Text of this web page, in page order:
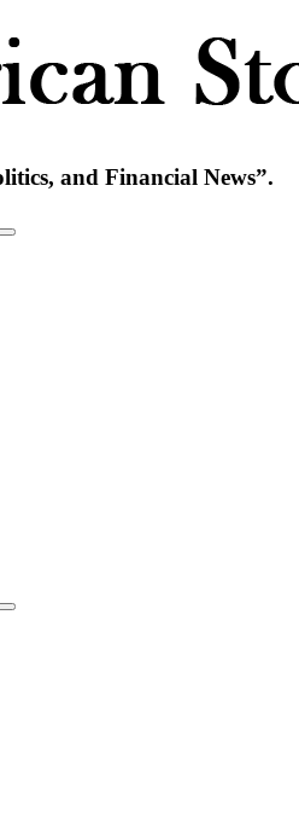
and Financial News”.